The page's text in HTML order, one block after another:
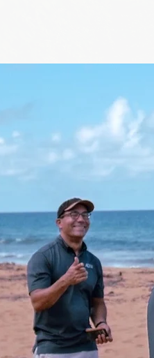
Really Holding Your Team
collaboration suffers,
against you. At Casa
We solve real team
through a deeply
retreat designed to rebuild
breakdowns, and reset
out.
Set in Puerto Rico’s
an escape—they’re a
team dynamics and